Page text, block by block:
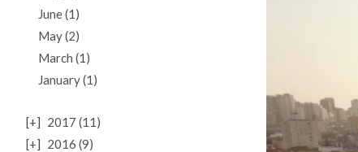
June (1)
May (2)
March (1)
January (1)
[+] 2017 (11)
[+] 2016 (9)